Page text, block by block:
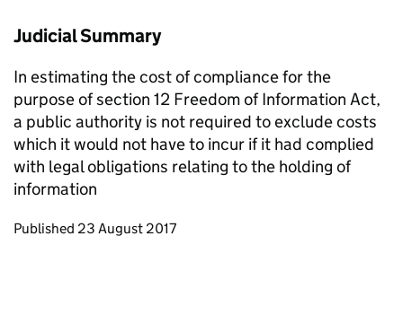
Judicial Summary
In estimating the cost of compliance for the
purpose of section 12 Freedom of Information Act,
a public authority is not required to exclude costs
which it would not have to incur if it had complied
with legal obligations relating to the holding of
information
Updates to this page
Published 23 August 2017